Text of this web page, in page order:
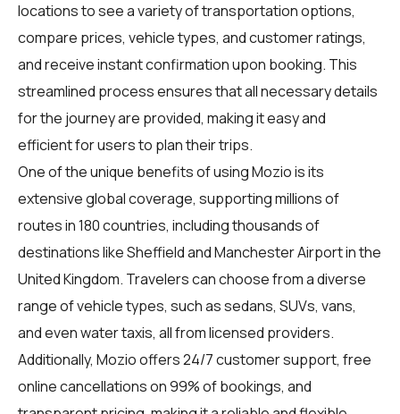
locations to see a variety of transportation options,
compare prices, vehicle types, and customer ratings,
and receive instant confirmation upon booking. This
streamlined process ensures that all necessary details
for the journey are provided, making it easy and
efficient for users to plan their trips.
One of the unique benefits of using Mozio is its
extensive global coverage, supporting millions of
routes in 180 countries, including thousands of
destinations like Sheffield and Manchester Airport in the
United Kingdom. Travelers can choose from a diverse
range of vehicle types, such as sedans, SUVs, vans,
and even water taxis, all from licensed providers.
Additionally, Mozio offers 24/7 customer support, free
online cancellations on 99% of bookings, and